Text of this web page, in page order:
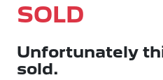
SOLD
Unfortunately
sold.